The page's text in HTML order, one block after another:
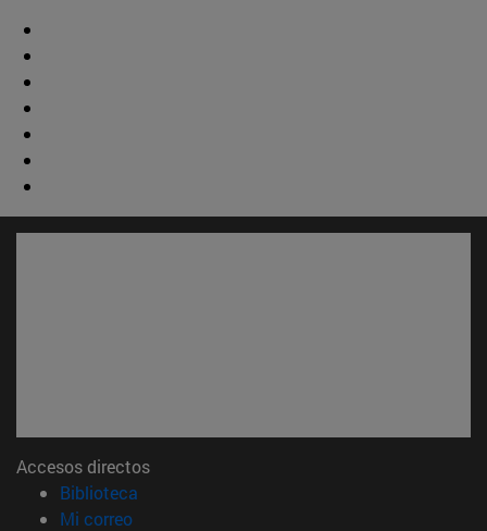
Accesos directos
Biblioteca
Mi correo(abre en nueva ventana)